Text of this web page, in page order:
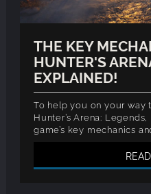
THE KEY
HUNTER'S
EXPLAINED!
To help you on your
Hunter’s Arena:
game’s key mechanics